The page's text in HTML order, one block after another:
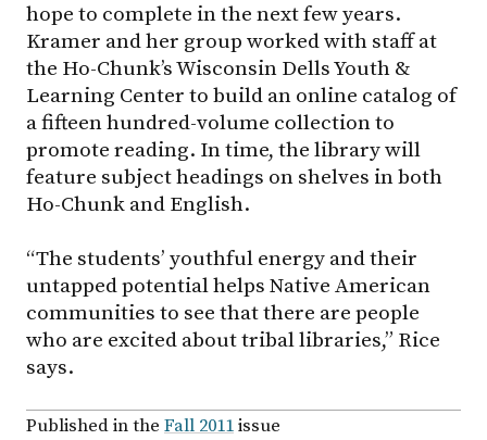
hope to complete in the next few years.
Kramer and her group worked with staff at
the Ho-Chunk’s Wisconsin Dells Youth &
Learning Center to build an online catalog of
a fifteen hundred-volume collection to
promote reading. In time, the library will
feature subject headings on shelves in both
Ho-Chunk and English.
“The students’ youthful energy and their
untapped potential helps Native American
communities to see that there are people
who are excited about tribal libraries,” Rice
says.
Published in the Fall 2011issue